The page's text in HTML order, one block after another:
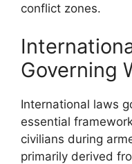
conflict zones.
Governing
International laws
essential
civilians during
primarily derived